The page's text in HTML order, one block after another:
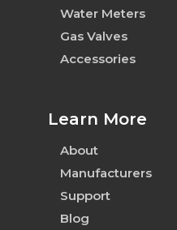
Water Meters
Gas Valves
Accessories
Learn More
About
Manufacturers
Support
Blog